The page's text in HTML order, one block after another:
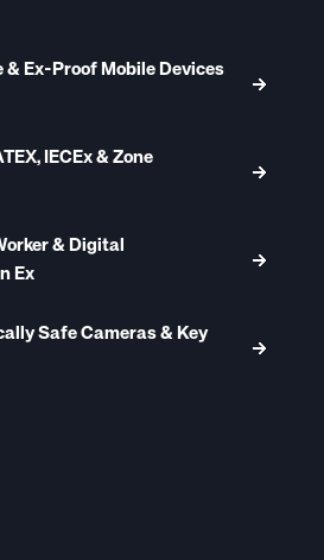
& Ex-Proof Mobile Devices
IECEx & Zone
& Digital
Ex
Safe Cameras & Key